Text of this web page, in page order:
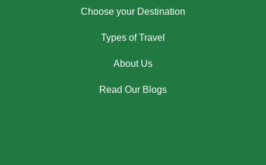
Choose your Destination
Types of Travel
About Us
Read Our Blogs